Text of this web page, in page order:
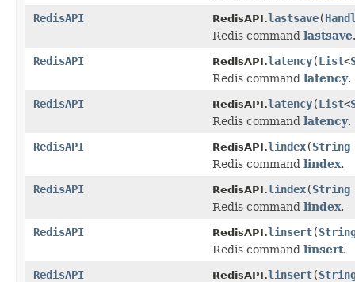
RedisAPI
RedisAPI.lastsave(
Redis command lastsave.
RedisAPI
RedisAPI.latency(List<
Redis command latency.
RedisAPI
RedisAPI.latency(List<
Redis command latency.
RedisAPI
RedisAPI.lindex(String
Redis command lindex.
RedisAPI
RedisAPI.lindex(String
Redis command lindex.
RedisAPI
RedisAPI.linsert(
Redis command linsert.
RedisAPI
RedisAPI.linsert(